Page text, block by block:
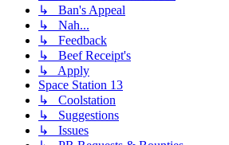
↳ Ban's Appeal
↳ Nah...
↳ Feedback
↳ Beef Receipt's
↳ Apply
Space Station 13
↳ Coolstation
↳ Suggestions
↳ Issues